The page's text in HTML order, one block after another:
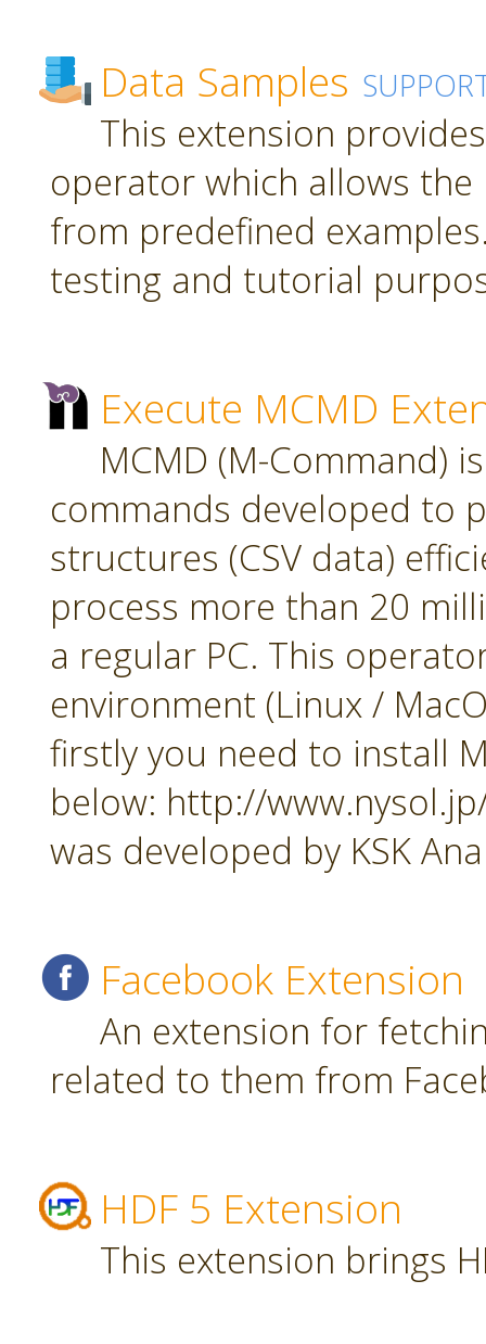
Data Samples
This extension
operator which allows
from predefined
testing and tutorial
Execute MCMD
MCMD (M-Command)
commands developed to
structures (CSV data)
process more than 20
a regular PC. This
environment (Linux /
firstly you need to install
below: http://
was developed by KSK
Facebook Extension
An extension for
related to them from
HDF 5 Extension
This extension brings